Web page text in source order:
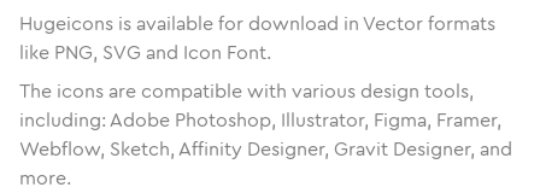
Hugeicons is available for download in Vector formats
like PNG, SVG and Icon Font.
The icons are compatible with various design tools,
including: Adobe Photoshop, Illustrator, Figma, Framer,
Webflow, Sketch, Affinity Designer, Gravit Designer, and
more.